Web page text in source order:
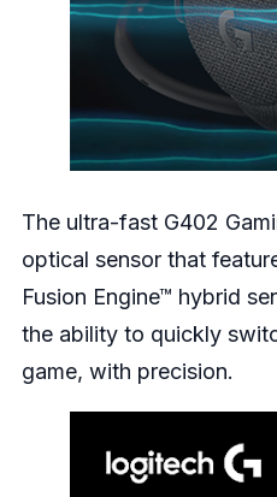
The ultra-fast G402
optical sensor that
Fusion Engine™ hybrid
the ability to quickly
game, with precision.